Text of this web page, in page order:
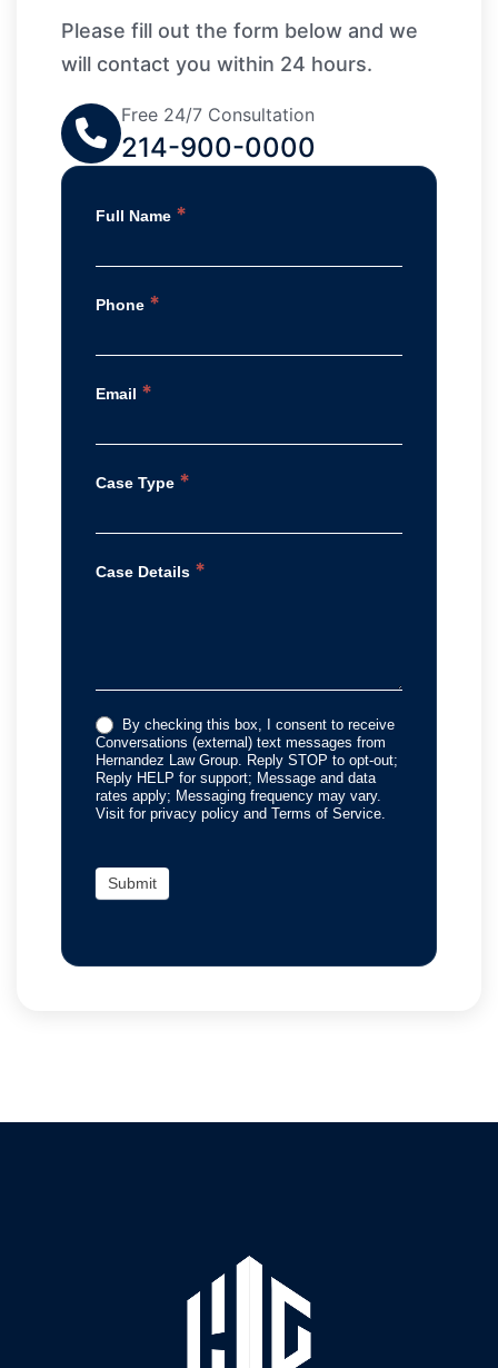
Please fill out the form below and we
will contact you within 24 hours.
Free 24/7 Consultation
214-900-0000
Full Name *
Phone *
Email *
Case Type *
Case Details *
By checking this box, I consent to receive
Conversations (external) text messages from
Hernandez Law Group. Reply STOP to opt-out;
Reply HELP for support; Message and data
rates apply; Messaging frequency may vary.
Visit for privacy policy and Terms of Service.
Submit